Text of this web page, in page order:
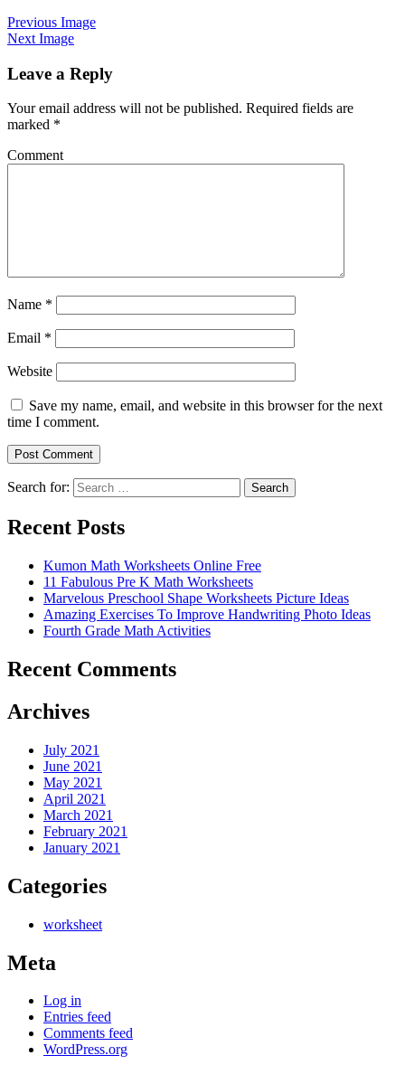
Previous Image
Next Image
Leave a Reply
Your email address will not be published. Required fields are
marked *
Comment
Name *
Email *
Website
Save my name, email, and website in this browser for the next
time I comment.
Search for: Search
Recent Posts
Kumon Math Worksheets Online Free
11 Fabulous Pre K Math Worksheets
Marvelous Preschool Shape Worksheets Picture Ideas
Amazing Exercises To Improve Handwriting Photo Ideas
Fourth Grade Math Activities
Recent Comments
Archives
July 2021
June 2021
May 2021
April 2021
March 2021
February 2021
January 2021
Categories
worksheet
Meta
Log in
Entries feed
Comments feed
WordPress.org